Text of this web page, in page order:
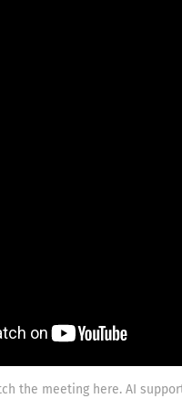
the meeting here. AI